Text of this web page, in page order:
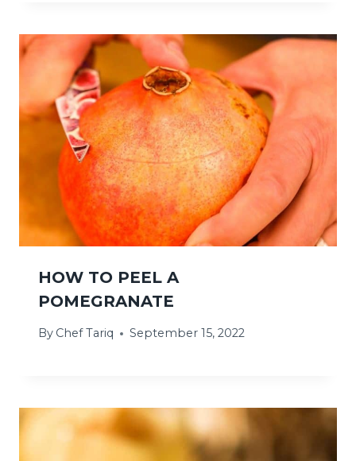
HOW TO PEEL A
POMEGRANATE
By Chef Tariq September 15, 2022